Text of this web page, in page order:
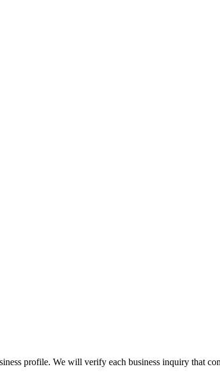
profile. We will verify each business inquiry that